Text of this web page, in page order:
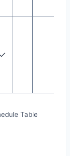
✓
Table